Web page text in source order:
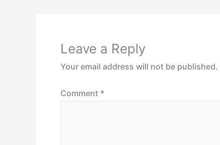
Leave a Reply
Your email address will not be published.
Comment *